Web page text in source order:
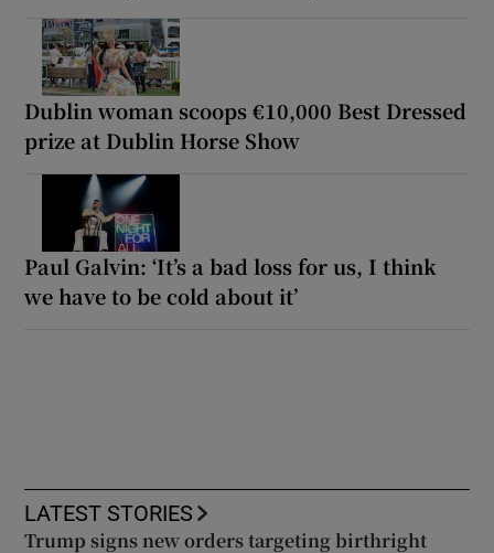
Dublin woman scoops €10,000 Best Dressed
prize at Dublin Horse Show
Paul Galvin: ‘It’s a bad loss for us, I think
we have to be cold about it’
LATEST STORIES
Trump signs new orders targeting birthright